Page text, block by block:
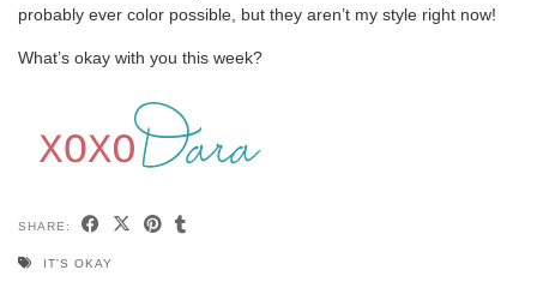
probably ever color possible, but they aren’t my style right now!
What’s okay with you this week?
SHARE:
IT'S OKAY